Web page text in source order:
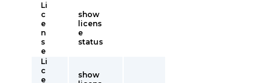
Li
c
e
n
s
e
show
licens
e
status
Li
c
e
show